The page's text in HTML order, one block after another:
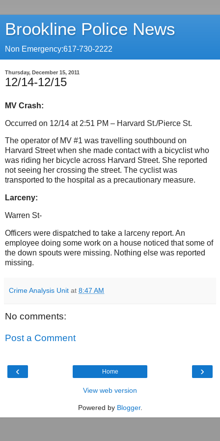
Brookline Police News
Non Emergency:617-730-2222
Thursday, December 15, 2011
12/14-12/15
MV Crash:
Occurred on 12/14 at 2:51 PM – Harvard St./Pierce St.
The operator of MV #1 was travelling southbound on
Harvard Street when she made contact with a bicyclist who
was riding her bicycle across Harvard Street. She reported
not seeing her crossing the street. The cyclist was
transported to the hospital as a precautionary measure.
Larceny:
Warren St-
Officers were dispatched to take a larceny report. An
employee doing some work on a house noticed that some of
the down spouts were missing. Nothing else was reported
missing.
Crime Analysis Unit at 8:47 AM
No comments:
Post a Comment
‹ ›
Home
View web version
Powered by Blogger.